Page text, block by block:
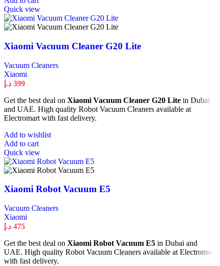
Quick view
Xiaomi Vacuum Cleaner G20 Lite
Vacuum Cleaners
Xiaomi
399 د.إ
Get the best deal on Xiaomi Vacuum Cleaner G20 Lite in Dubai
and UAE. High quality Robot Vacuum Cleaners available at
Electromart with fast delivery.
Add to wishlist
Add to cart
Quick view
Xiaomi Robot Vacuum E5
Vacuum Cleaners
Xiaomi
475 د.إ
Get the best deal on Xiaomi Robot Vacuum E5 in Dubai and
UAE. High quality Robot Vacuum Cleaners available at Electromart
with fast delivery.